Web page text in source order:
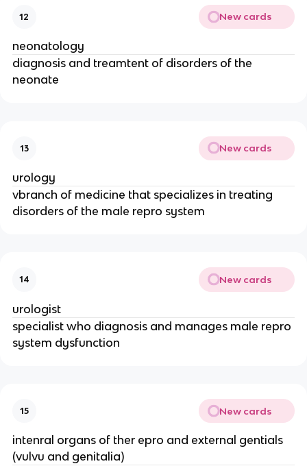
12 New cards
neonatology
diagnosis and treamtent of disorders of the
neonate
13 New cards
urology
vbranch of medicine that specializes in treating
disorders of the male repro system
14 New cards
urologist
specialist who diagnosis and manages male repro
system dysfunction
15 New cards
intenral organs of ther epro and external gentials
(vulvu and genitalia)